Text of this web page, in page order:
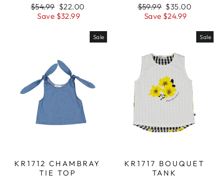
Regular
price
$54.99 Sale
price
$22.00
Save $32.99
Regular
price
$59.99 Sale
price
$35.00
Save $24.99
Sale
KR1712 CHAMBRAY
TIE TOP
Sale
KR1717 BOUQUET
TANK